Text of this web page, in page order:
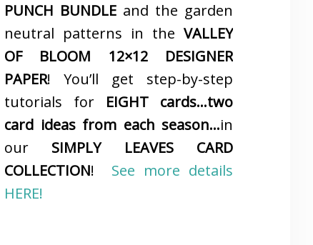
PUNCH BUNDLE and the garden
neutral patterns in the VALLEY
OF BLOOM 12×12 DESIGNER
PAPER! You’ll get step-by-step
tutorials for EIGHT cards…two
card ideas from each season…in
our SIMPLY LEAVES CARD
COLLECTION! See more details
HERE!